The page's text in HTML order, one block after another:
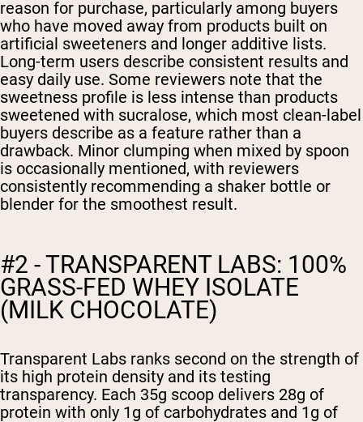
reason for purchase, particularly among buyers
who have moved away from products built on
artificial sweeteners and longer additive lists.
Long-term users describe consistent results and
easy daily use. Some reviewers note that the
sweetness profile is less intense than products
sweetened with sucralose, which most clean-label
buyers describe as a feature rather than a
drawback. Minor clumping when mixed by spoon
is occasionally mentioned, with reviewers
consistently recommending a shaker bottle or
blender for the smoothest result.
#2 - TRANSPARENT LABS: 100%
GRASS-FED WHEY ISOLATE
(MILK CHOCOLATE)
Transparent Labs ranks second on the strength of
its high protein density and its testing
transparency. Each 35g scoop delivers 28g of
protein with only 1g of carbohydrates and 1g of